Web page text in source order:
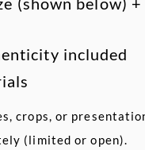
included
crops, or
(limited or open).